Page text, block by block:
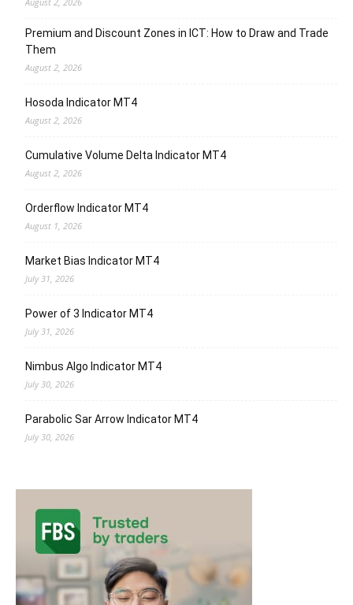
Premium and Discount Zones in ICT: How to Draw and Trade
Them
August 2, 2026
Hosoda Indicator MT4
August 2, 2026
Cumulative Volume Delta Indicator MT4
August 2, 2026
Orderflow Indicator MT4
August 1, 2026
Market Bias Indicator MT4
July 31, 2026
Power of 3 Indicator MT4
July 31, 2026
Nimbus Algo Indicator MT4
July 30, 2026
Parabolic Sar Arrow Indicator MT4
July 30, 2026